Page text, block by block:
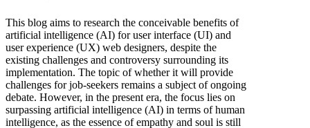
This blog aims to research the conceivable benefits of
artificial intelligence (AI) for user interface (UI) and
user experience (UX) web designers, despite the
existing challenges and controversy surrounding its
implementation. The topic of whether it will provide
challenges for job-seekers remains a subject of ongoing
debate. However, in the present era, the focus lies on
surpassing artificial intelligence (AI) in terms of human
intelligence, as the essence of empathy and soul is still